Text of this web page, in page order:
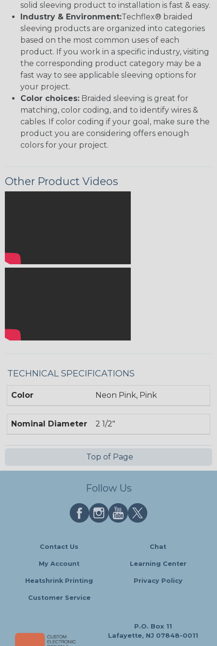
solid sleeving product to installation is fast & easy.
Industry & Environment:Techflex® braided
sleeving products are organized into categories
based on the most common uses of each
product. If you work in a specific industry, visiting
the corresponding product category may be a
fast way to see applicable sleeving options for
your project.
Color choices: Braided sleeving is great for
matching, color coding, and to identify wires &
cables. If color coding if your goal, make sure the
product you are considering offers enough
colors for your project.
Other Product Videos
TECHNICAL SPECIFICATIONS
Color Neon Pink, Pink
Nominal Diameter 2 1/2"
Top of Page
Follow Us
Contact Us Chat
My Account Learning Center
Heatshrink Printing Privacy Policy
Customer Service
P.O. Box 11
Lafayette, NJ 07848-0011